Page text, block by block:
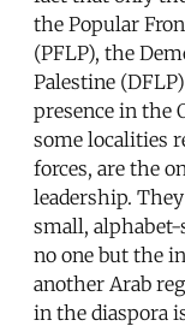
the Popular
(PFLP), the
Palestine
presence in the
some localities
forces, are the
leadership.
small,
no one but the
another Arab
in the diaspora